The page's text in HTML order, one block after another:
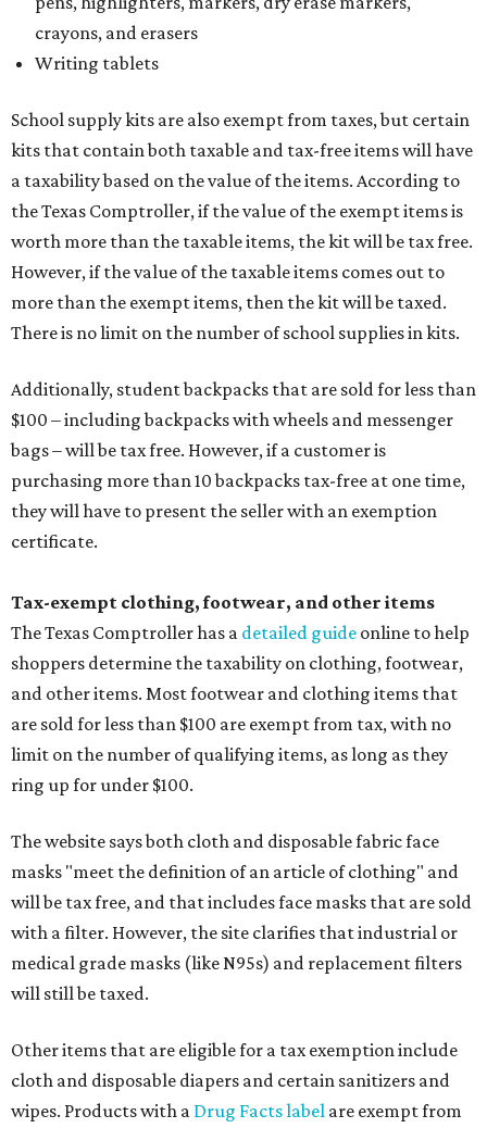
crayons, and erasers
Writing tablets
School supply kits are also exempt from taxes, but certain
kits that contain both taxable and tax-free items will have
a taxability based on the value of the items. According to
the Texas Comptroller, if the value of the exempt items is
worth more than the taxable items, the kit will be tax free.
However, if the value of the taxable items comes out to
more than the exempt items, then the kit will be taxed.
There is no limit on the number of school supplies in kits.
Additionally, student backpacks that are sold for less than
$100 – including backpacks with wheels and messenger
bags – will be tax free. However, if a customer is
purchasing more than 10 backpacks tax-free at one time,
they will have to present the seller with an exemption
certificate.
Tax-exempt clothing, footwear, and other items
The Texas Comptroller has a detailed guide online to help
shoppers determine the taxability on clothing, footwear,
and other items. Most footwear and clothing items that
are sold for less than $100 are exempt from tax, with no
limit on the number of qualifying items, as long as they
ring up for under $100.
The website says both cloth and disposable fabric face
masks "meet the definition of an article of clothing" and
will be tax free, and that includes face masks that are sold
with a filter. However, the site clarifies that industrial or
medical grade masks (like N95s) and replacement filters
will still be taxed.
Other items that are eligible for a tax exemption include
cloth and disposable diapers and certain sanitizers and
wipes. Products with a Drug Facts label are exempt from